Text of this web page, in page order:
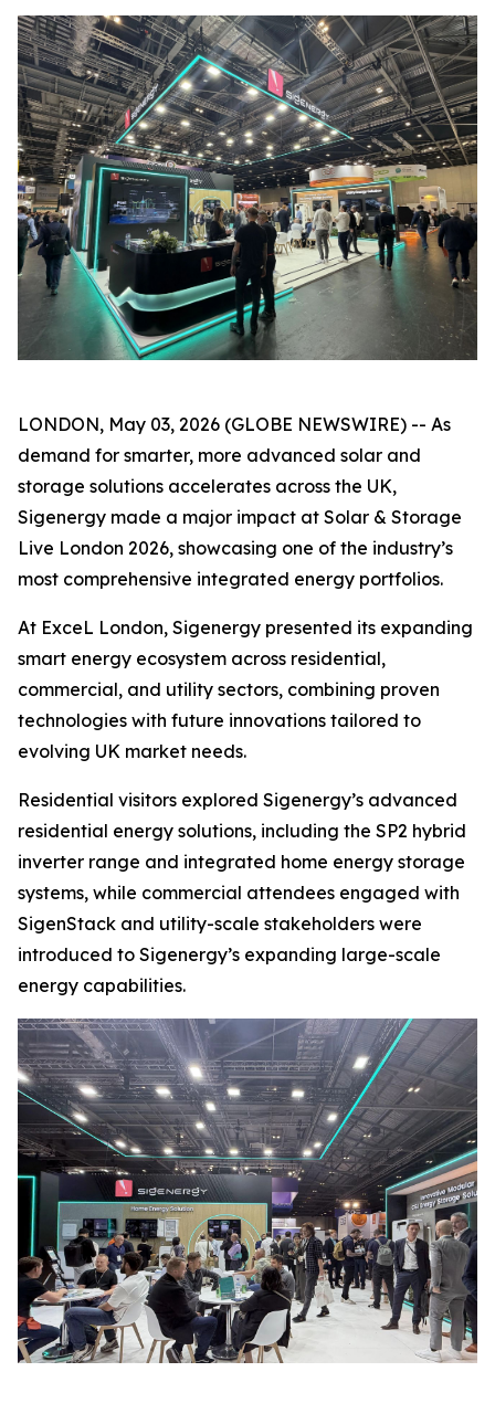
LONDON, May 03, 2026 (GLOBE NEWSWIRE) -- As
demand for smarter, more advanced solar and
storage solutions accelerates across the UK,
Sigenergy made a major impact at Solar & Storage
Live London 2026, showcasing one of the industry’s
most comprehensive integrated energy portfolios.
At ExceL London, Sigenergy presented its expanding
smart energy ecosystem across residential,
commercial, and utility sectors, combining proven
technologies with future innovations tailored to
evolving UK market needs.
Residential visitors explored Sigenergy’s advanced
residential energy solutions, including the SP2 hybrid
inverter range and integrated home energy storage
systems, while commercial attendees engaged with
SigenStack and utility-scale stakeholders were
introduced to Sigenergy’s expanding large-scale
energy capabilities.